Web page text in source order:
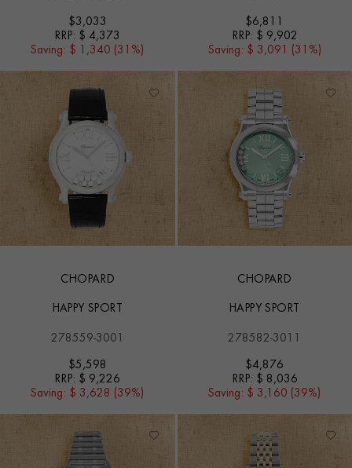
$3,033
RRP: $ 4,373
Saving: $ 1,340 (31%)
$6,811
RRP: $ 9,902
Saving: $ 3,091 (31%)
CHOPARD
HAPPY SPORT
278559-3001
$5,598
RRP: $ 9,226
Saving: $ 3,628 (39%)
CHOPARD
HAPPY SPORT
278582-3011
$4,876
RRP: $ 8,036
Saving: $ 3,160 (39%)